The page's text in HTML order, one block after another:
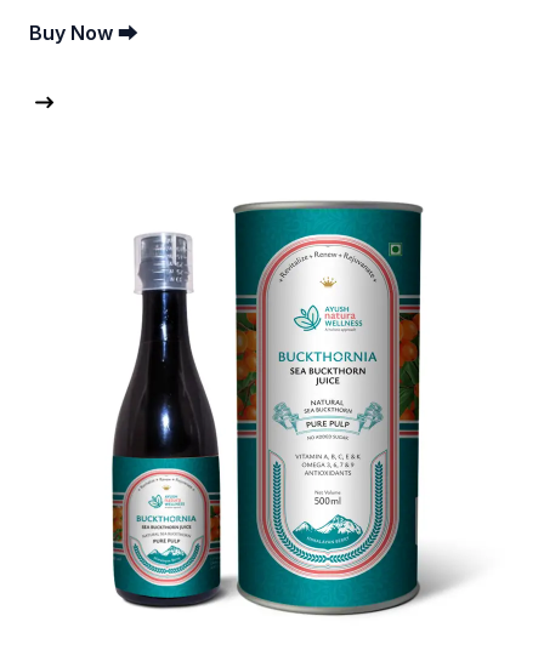
Buy Now ⮕